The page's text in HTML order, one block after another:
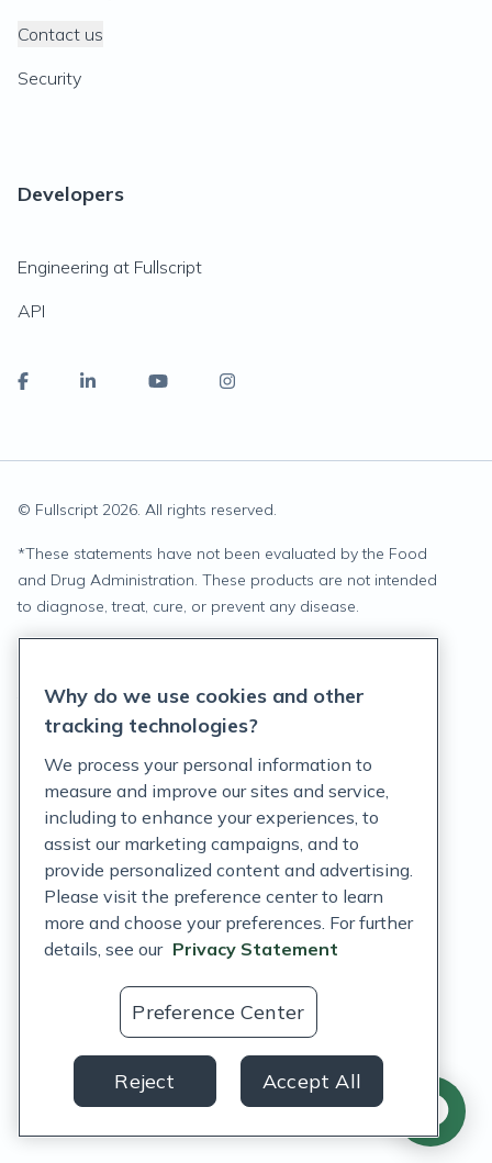
Contact us
Security
Developers
Engineering at Fullscript
API
© Fullscript 2026. All rights reserved.
*These statements have not been evaluated by the Food
and Drug Administration. These products are not intended
to diagnose, treat, cure, or prevent any disease.
Terms of Service
Customer Support Policy
Acceptable Use Policy
Privacy Rights Notice
Auto Refill Terms and Conditions
Consumer Health Data Privacy Notice
US
Why do we use cookies and other
tracking technologies?
We process your personal information to
measure and improve our sites and service,
including to enhance your experiences, to
assist our marketing campaigns, and to
provide personalized content and advertising.
Please visit the preference center to learn
more and choose your preferences. For further
details, see our Privacy Statement
Preference Center
Reject Accept All